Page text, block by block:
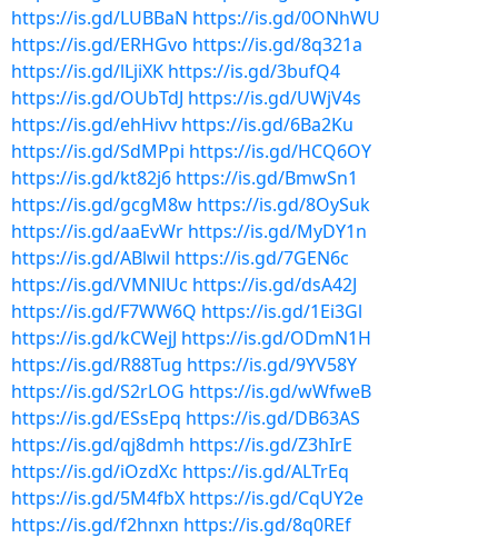
https://is.gd/LUBBaN https://is.gd/0ONhWU
https://is.gd/ERHGvo https://is.gd/8q321a
https://is.gd/lLjiXK https://is.gd/3bufQ4
https://is.gd/OUbTdJ https://is.gd/UWjV4s
https://is.gd/ehHivv https://is.gd/6Ba2Ku
https://is.gd/SdMPpi https://is.gd/HCQ6OY
https://is.gd/kt82j6 https://is.gd/BmwSn1
https://is.gd/gcgM8w https://is.gd/8OySuk
https://is.gd/aaEvWr https://is.gd/MyDY1n
https://is.gd/ABlwil https://is.gd/7GEN6c
https://is.gd/VMNlUc https://is.gd/dsA42J
https://is.gd/F7WW6Q https://is.gd/1Ei3Gl
https://is.gd/kCWejJ https://is.gd/ODmN1H
https://is.gd/R88Tug https://is.gd/9YV58Y
https://is.gd/S2rLOG https://is.gd/wWfweB
https://is.gd/ESsEpq https://is.gd/DB63AS
https://is.gd/qj8dmh https://is.gd/Z3hIrE
https://is.gd/iOzdXc https://is.gd/ALTrEq
https://is.gd/5M4fbX https://is.gd/CqUY2e
https://is.gd/f2hnxn https://is.gd/8q0REf